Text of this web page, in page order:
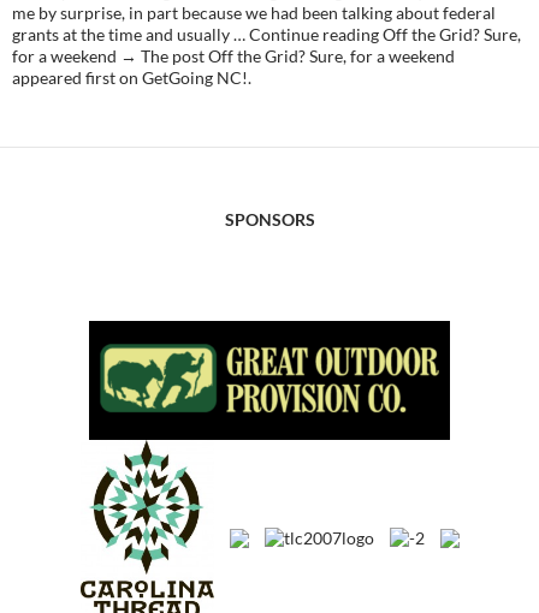
me by surprise, in part because we had been talking about federal
grants at the time and usually … Continue reading Off the Grid? Sure,
for a weekend → The post Off the Grid? Sure, for a weekend
appeared first on GetGoing NC!.
SPONSORS